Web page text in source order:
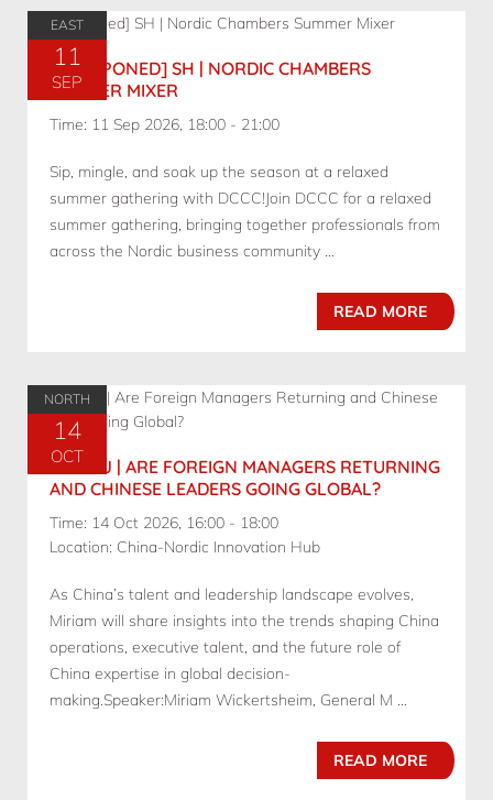
EAST
11
SEP
[POSTPONED] SH | NORDIC CHAMBERS
SUMMER MIXER
Time: 11 Sep 2026, 18:00 - 21:00
Sip, mingle, and soak up the season at a relaxed
summer gathering with DCCC!Join DCCC for a relaxed
summer gathering, bringing together professionals from
across the Nordic business community ...
READ MORE
NORTH
14
OCT
10.14 BJ | ARE FOREIGN MANAGERS RETURNING
AND CHINESE LEADERS GOING GLOBAL?
Time: 14 Oct 2026, 16:00 - 18:00
Location: China-Nordic Innovation Hub
As China’s talent and leadership landscape evolves,
Miriam will share insights into the trends shaping China
operations, executive talent, and the future role of
China expertise in global decision-
making.Speaker:Miriam Wickertsheim, General M ...
READ MORE